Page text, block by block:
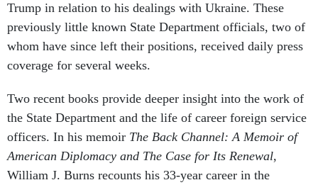
Trump in relation to his dealings with Ukraine. These
previously little known State Department officials, two of
whom have since left their positions, received daily press
coverage for several weeks.
Two recent books provide deeper insight into the work of
the State Department and the life of career foreign service
officers. In his memoir The Back Channel: A Memoir of
American Diplomacy and The Case for Its Renewal,
William J. Burns recounts his 33-year career in the